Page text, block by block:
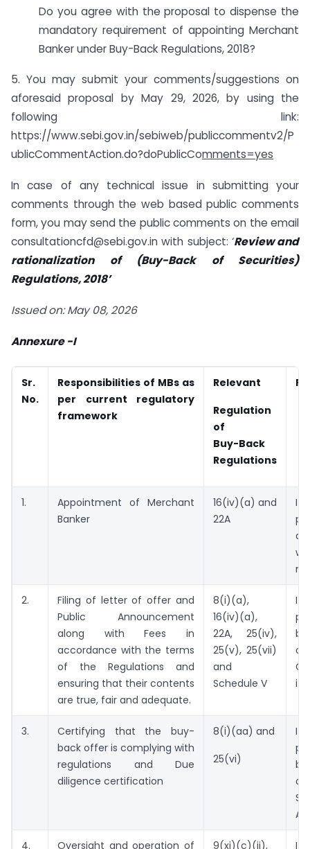
Do you agree with the proposal to dispense the
mandatory requirement of appointing Merchant
Banker under Buy-Back Regulations, 2018?
5. You may submit your comments/suggestions on
aforesaid proposal by May 29, 2026, by using the
following link:
https://www.sebi.gov.in/sebiweb/publiccommentv2/P
ublicCommentAction.do?doPublicComments=yes
In case of any technical issue in submitting your
comments through the web based public comments
form, you may send the public comments on the email
consultationcfd@sebi.gov.in with subject: ‘Review and
rationalization of (Buy-Back of Securities)
Regulations, 2018’
Issued on: May 08, 2026
Annexure -I
Sr.
No.
Responsibilities of MBs as
per current regulatory
framework
Relevant
Regulation
of
Buy-Back
Regulations
1.
Appointment of Merchant
Banker
16(iv)(a) and
22A
2.
Filing of letter of offer and
Public Announcement
along with Fees in
accordance with the terms
of the Regulations and
ensuring that their contents
are true, fair and adequate.
8(i)(a),
16(iv)(a),
22A, 25(iv),
25(v), 25(vii)
and
Schedule V
3.
Certifying that the buy-
back offer is complying with
regulations and Due
diligence certification
8(i)(aa) and
25(vi)
4.
Oversight and operation of
9(xi)(c)(ii),